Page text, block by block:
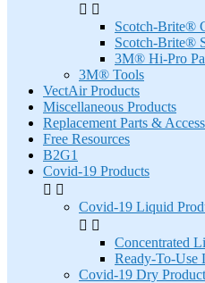
 
Scotch-Brite®
Scotch-Brite®
3M® Hi-Pro
3M® Tools
VectAir Products
Miscellaneous Products
Replacement Parts &
Free Resources
B2G1
Covid-19 Products
 
Covid-19 Liquid
 
Concentrated
Ready-To-Use
Covid-19 Dry